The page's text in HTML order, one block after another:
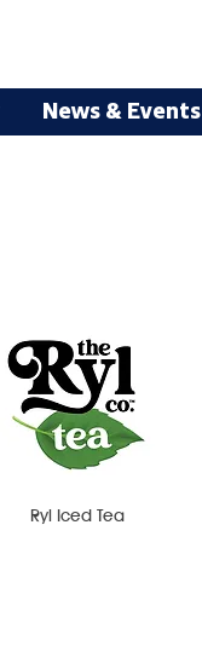
News & Events
Ryl Iced Tea